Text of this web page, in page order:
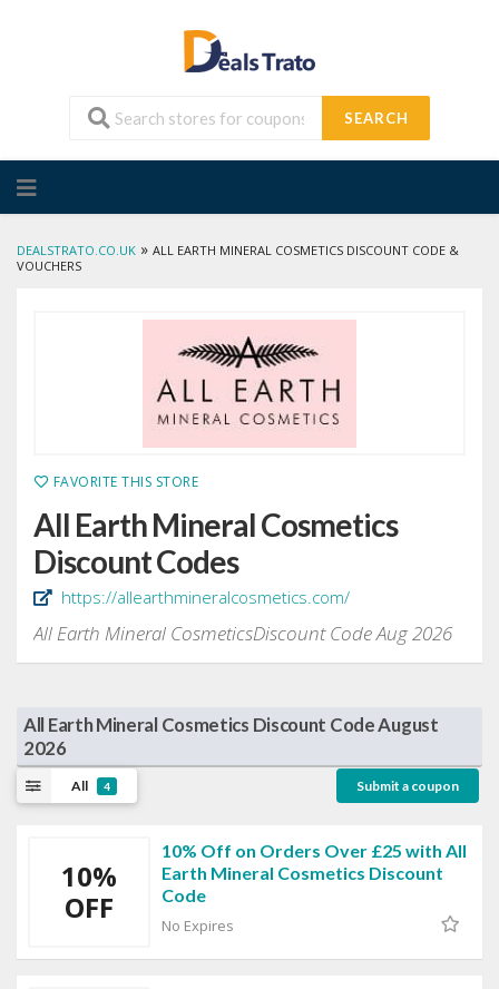
SEARCH
to
DEALSTRATO.CO.UK » ALL EARTH MINERAL COSMETICS DISCOUNT CODE &
VOUCHERS
FAVORITE THIS STORE
All Earth Mineral Cosmetics
Discount Codes
https://allearthmineralcosmetics.com/
All Earth Mineral CosmeticsDiscount Code Aug 2026
All Earth Mineral Cosmetics Discount Code August
2026
All 4 Submit a coupon
10%
OFF
10% Off on Orders Over £25 with All
Earth Mineral Cosmetics Discount
Code
No Expires